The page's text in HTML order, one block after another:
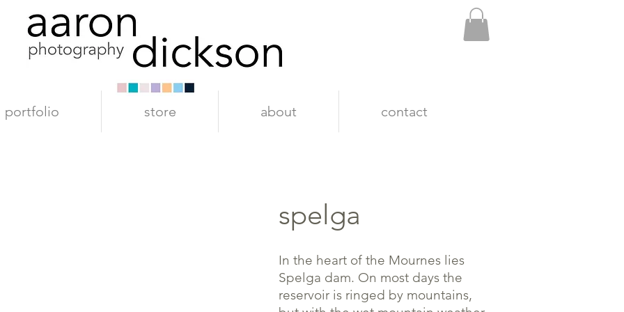
portfolio store about contact
spelga
In the heart of the Mournes lies
Spelga dam. On most days the
reservoir is ringed by mountains,